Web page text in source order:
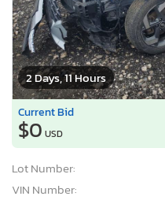
2 Days, 11 Hours
Current Bid
$0 USD
Lot Number:
VIN Number: